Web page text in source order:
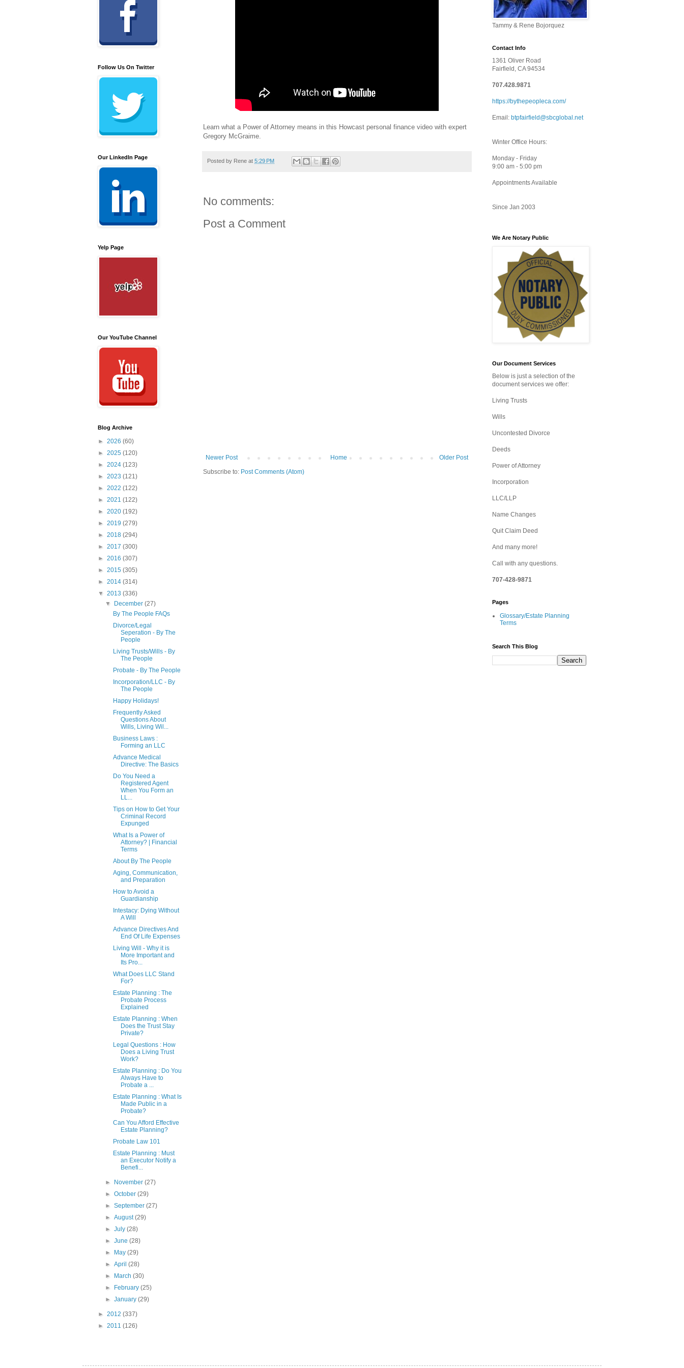
Learn what a Power of Attorney means in this Howcast personal finance video with expert
Gregory McGraime.
Posted by Rene at 5:29 PM
No comments:
Post a Comment
Newer Post Older Post
Home
Subscribe to: Post Comments (Atom)
Follow Us On Twitter
Our LinkedIn Page
Yelp Page
Our YouTube Channel
Blog Archive
► 2026 (60)
► 2025 (120)
► 2024 (123)
► 2023 (121)
► 2022 (122)
► 2021 (122)
► 2020 (192)
► 2019 (279)
► 2018 (294)
► 2017 (300)
► 2016 (307)
► 2015 (305)
► 2014 (314)
▼ 2013 (336)
▼
December(27)
By The People FAQs
Divorce/Legal
Seperation - By The
People
Living Trusts/Wills - By
The People
Probate - By The People
Incorporation/LLC - By
The People
Happy Holidays!
Frequently Asked
Questions About
Wills, Living Wil...
Business Laws :
Forming an LLC
Advance Medical
Directive: The Basics
Do You Need a
Registered Agent
When You Form an
LL...
Tips on How to Get Your
Criminal Record
Expunged
What Is a Power of
Attorney? | Financial
Terms
About By The People
Aging, Communication,
and Preparation
How to Avoid a
Guardianship
Intestacy: Dying Without
A Will
Advance Directives And
End Of Life Expenses
Living Will - Why it is
More Important and
Its Pro...
What Does LLC Stand
For?
Estate Planning : The
Probate Process
Explained
Estate Planning : When
Does the Trust Stay
Private?
Legal Questions : How
Does a Living Trust
Work?
Estate Planning : Do You
Always Have to
Probate a ...
Estate Planning : What Is
Made Public in a
Probate?
Can You Afford Effective
Estate Planning?
Probate Law 101
Estate Planning : Must
an Executor Notify a
Benefi...
► November(27)
►October(29)
►September(27)
►August(29)
►July(28)
►June(28)
►
May(29)
►April(28)
►
March(30)
►
February(25)
►January(29)
► 2012 (337)
► 2011 (126)
Tammy & Rene Bojorquez
Contact Info
1361 Oliver Road
Fairfield, CA 94534
707.428.9871
https://bythepeopleca.com/
Email: btpfairfield@sbcglobal.net
Winter Office Hours:
Monday - Friday
9:00 am - 5:00 pm
Appointments Available
Since Jan 2003
We Are Notary Public
Our Document Services
Below is just a selection of the
document services we offer:
Living Trusts
Wills
Uncontested Divorce
Deeds
Power of Attorney
Incorporation
LLC/LLP
Name Changes
Quit Claim Deed
And many more!
Call with any questions.
707-428-9871
Pages
Glossary/Estate Planning
Terms
Search This Blog